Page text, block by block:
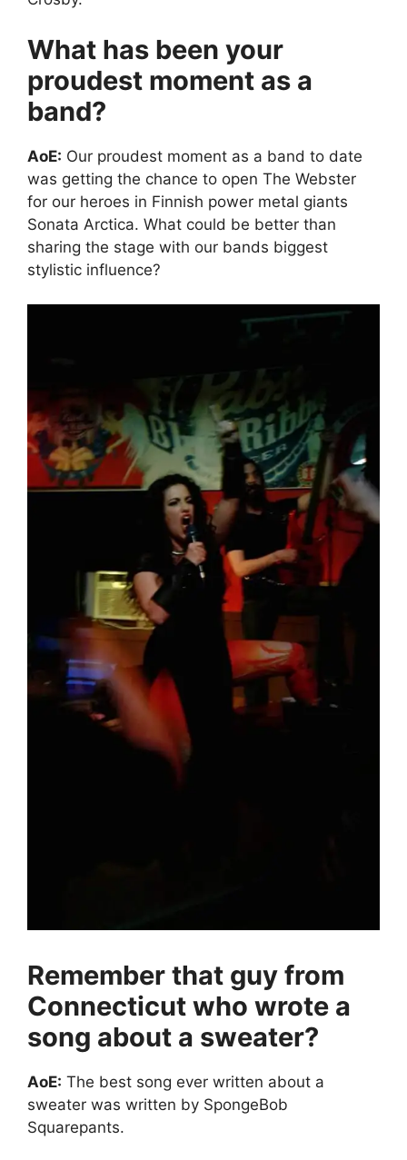
What has been your
proudest moment as a
band?
AoE: Our proudest moment as a band to date
was getting the chance to open The Webster
for our heroes in Finnish power metal giants
Sonata Arctica. What could be better than
sharing the stage with our bands biggest
stylistic influence?
Remember that guy from
Connecticut who wrote a
song about a sweater?
AoE: The best song ever written about a
sweater was written by SpongeBob
Squarepants.